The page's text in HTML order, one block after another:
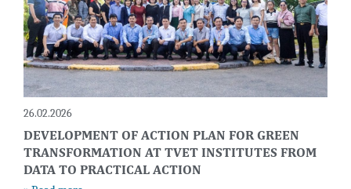
26.02.2026
DEVELOPMENT OF ACTION PLAN FOR GREEN
TRANSFORMATION AT TVET INSTITUTES FROM
DATA TO PRACTICAL ACTION